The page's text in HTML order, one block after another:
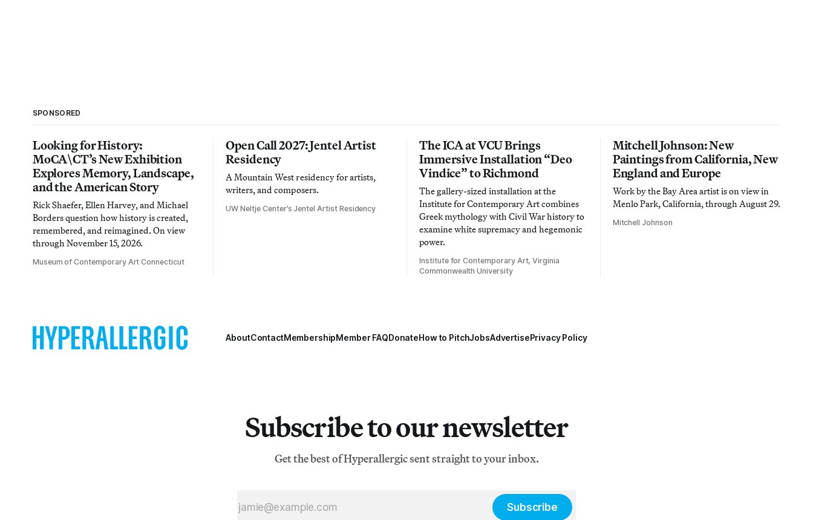
SPONSORED
Looking for History:
MoCA\CT’s New Exhibition
Explores Memory, Landscape,
and the American Story
Rick Shaefer, Ellen Harvey, and Michael
Borders question how history is created,
remembered, and reimagined. On view
through November 15, 2026.
Museum of Contemporary Art Connecticut
Open Call 2027: Jentel Artist
Residency
A Mountain West residency for artists,
writers, and composers.
UW Neltje Center’s Jentel Artist Residency
The ICA at VCU Brings
Immersive Installation “Deo
Vindice” to Richmond
The gallery-sized installation at the
Institute for Contemporary Art combines
Greek mythology with Civil War history to
examine white supremacy and hegemonic
power.
Institute for Contemporary Art, Virginia
Commonwealth University
Mitchell Johnson: New
Paintings from California, New
England and Europe
Work by the Bay Area artist is on view in
Menlo Park, California, through August 29.
Mitchell Johnson
AboutContactMembershipMember FAQDonateHow to PitchJobsAdvertisePrivacy Policy
Subscribe to our newsletter
Get the best of Hyperallergic sent straight to your inbox.
Subscribe